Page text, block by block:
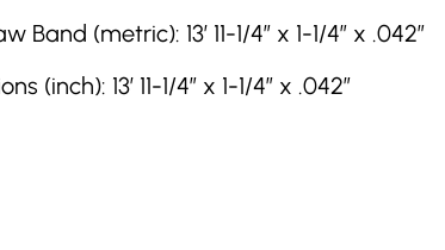
(metric): 13′ 11-1/4″ x 1-1/4″ x .042″
13′ 11-1/4″ x 1-1/4″ x .042″